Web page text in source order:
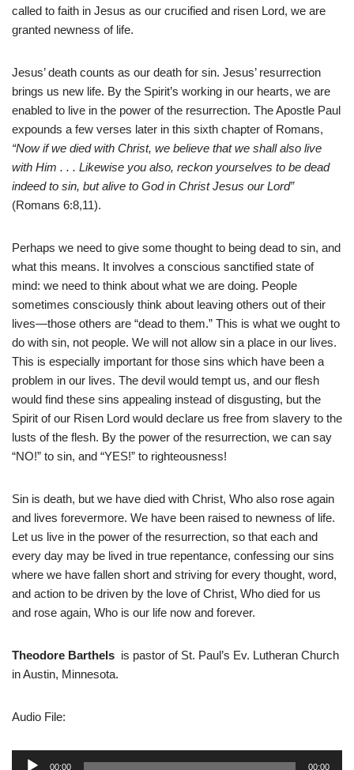
called to faith in Jesus as our crucified and risen Lord, we are
granted newness of life.
Jesus’ death counts as our death for sin. Jesus’ resurrection
brings us new life. By the Spirit’s working in our hearts, we are
enabled to live in the power of the resurrection. The Apostle Paul
expounds a few verses later in this sixth chapter of Romans,
“Now if we died with Christ, we believe that we shall also live
with Him . . . Likewise you also, reckon yourselves to be dead
indeed to sin, but alive to God in Christ Jesus our Lord”
(Romans 6:8,11).
Perhaps we need to give some thought to being dead to sin, and
what this means. It involves a conscious sanctified state of
mind: we need to think about what we are doing. People
sometimes consciously think about leaving others out of their
lives—those others are “dead to them.” This is what we ought to
do with sin, not people. We will not allow sin a place in our lives.
This is especially important for those sins which have been a
problem in our lives. The devil would tempt us, and our flesh
would find these sins appealing instead of disgusting, but the
Spirit of our Risen Lord would declare us free from slavery to the
lusts of the flesh. By the power of the resurrection, we can say
“NO!” to sin, and “YES!” to righteousness!
Sin is death, but we have died with Christ, Who also rose again
and lives forevermore. We have been raised to newness of life.
Let us live in the power of the resurrection, so that each and
every day may be lived in true repentance, confessing our sins
where we have fallen short and striving for every thought, word,
and action to be driven by the love of Christ, Who died for us
and rose again, Who is our life now and forever.
Theodore Barthels is pastor of St. Paul’s Ev. Lutheran Church
in Austin, Minnesota.
Audio File:
00:00 00:00